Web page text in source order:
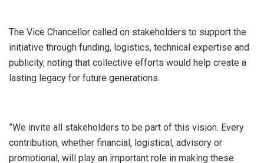
‎The Vice Chancellor called on stakeholders to support the
initiative through funding, logistics, technical expertise and
publicity, noting that collective efforts would help create a
lasting legacy for future generations.
‎”We invite all stakeholders to be part of this vision. Every
contribution, whether financial, logistical, advisory or
promotional, will play an important role in making these